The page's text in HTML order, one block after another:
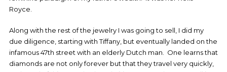
Royce.
Along with the rest of the jewelry I was going to sell, I did my
due diligence, starting with Tiffany, but eventually landed on the
infamous 47th street with an elderly Dutch man. One learns that
diamonds are not only forever but that they travel very quickly,